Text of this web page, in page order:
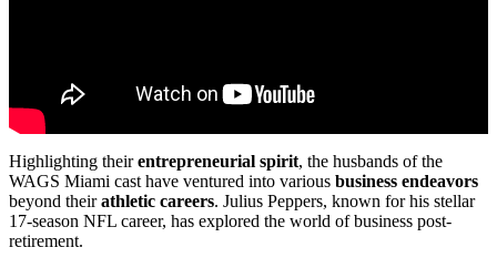
Highlighting theirentrepreneurial spirit, the husbands of the
WAGS Miami cast have ventured into various business endeavors
beyond theirathletic careers. Julius Peppers, known for his stellar
17-season NFL career, has explored the world of business post-
retirement.